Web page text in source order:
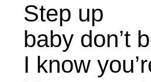
Step up
baby don’t
I know